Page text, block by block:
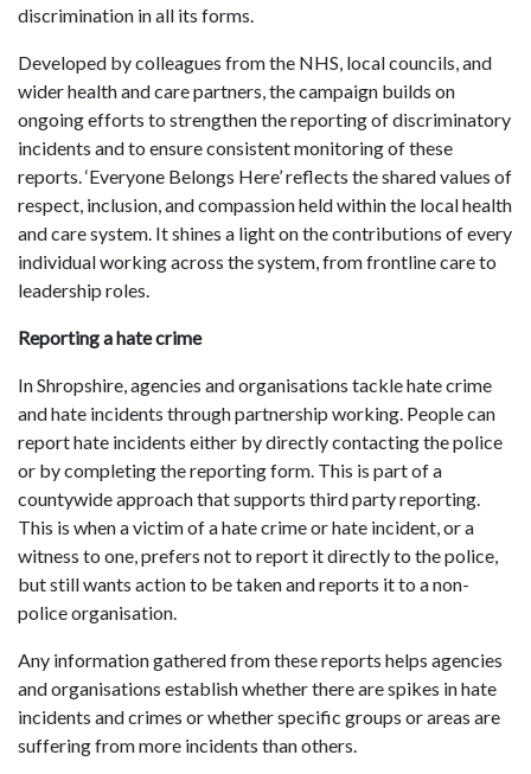
discrimination in all its forms.
Developed by colleagues from the NHS, local councils, and
wider health and care partners, the campaign builds on
ongoing efforts to strengthen the reporting of discriminatory
incidents and to ensure consistent monitoring of these
reports. ‘Everyone Belongs Here’ reflects the shared values of
respect, inclusion, and compassion held within the local health
and care system. It shines a light on the contributions of every
individual working across the system, from frontline care to
leadership roles.
Reporting a hate crime
In Shropshire, agencies and organisations tackle hate crime
and hate incidents through partnership working. People can
report hate incidents either by directly contacting the police
or by completing the reporting form. This is part of a
countywide approach that supports third party reporting.
This is when a victim of a hate crime or hate incident, or a
witness to one, prefers not to report it directly to the police,
but still wants action to be taken and reports it to a non-
police organisation.
Any information gathered from these reports helps agencies
and organisations establish whether there are spikes in hate
incidents and crimes or whether specific groups or areas are
suffering from more incidents than others.